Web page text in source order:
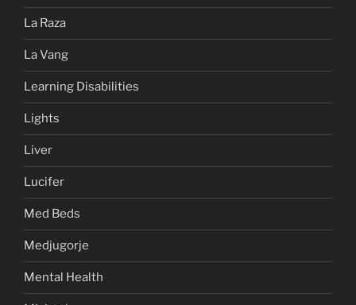
La Raza
La Vang
Learning Disabilities
Lights
Liver
Lucifer
Med Beds
Medjugorje
Mental Health